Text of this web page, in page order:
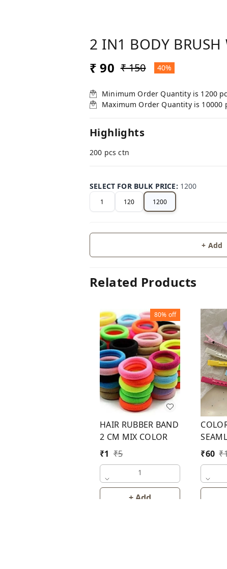
2 IN1 BODY
₹ 90 ₹ 150 40%
Minimum Order Quantity is 1200
Maximum Order Quantity is 10000
Highlights
200 pcs ctn
SELECT FOR BULK PRICE: 1200
1 120 1200
+ Add
Related Products
80% off
HAIR RUBBER BAND
2 CM MIX COLOR
₹1 ₹5
1
+ Add
HAIR
₹60 ₹